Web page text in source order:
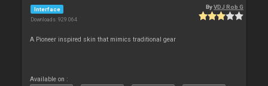
Interface
Downloads: 929 064
ByVDJ Rob G
A Pioneer inspired skin that mimics traditional gear
Available on :